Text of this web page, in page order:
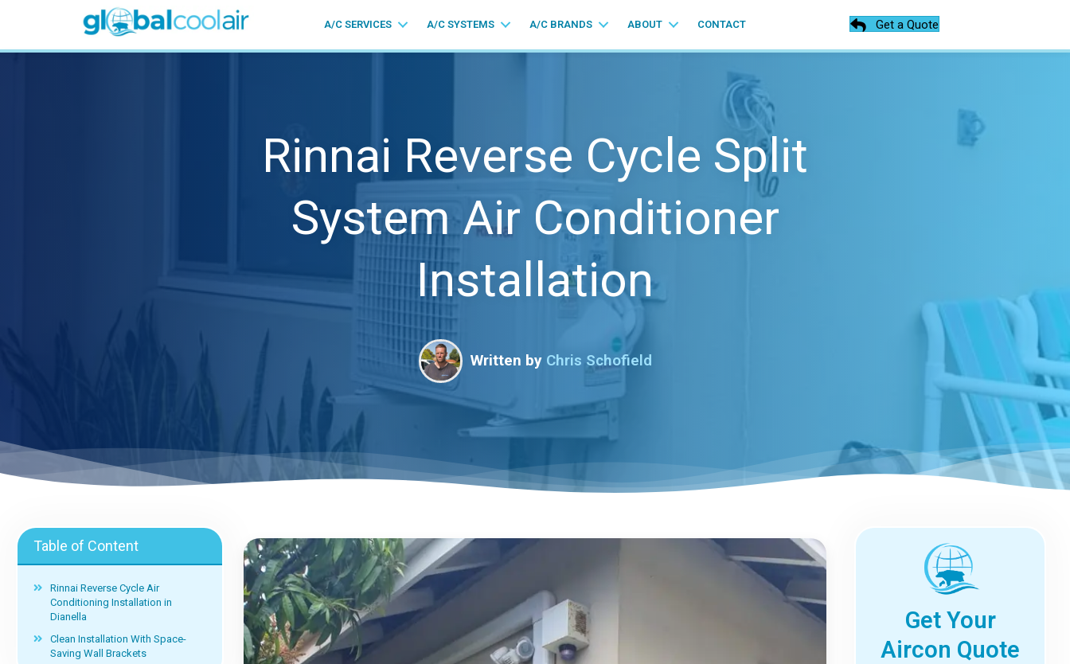
A/C SERVICES A/C SYSTEMS A/C BRANDS ABOUT CONTACT Get a Quote
Rinnai Reverse Cycle Split
System Air Conditioner
Installation
Written by Chris Schofield
Table of Content
Rinnai Reverse Cycle Air
Conditioning Installation in
Dianella
Clean Installation With Space-
Saving Wall Brackets
Get Your
Aircon Quote